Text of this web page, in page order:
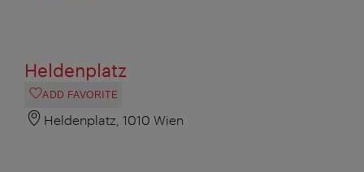
Heldenplatz
ADD FAVORITE
Heldenplatz, 1010 Wien